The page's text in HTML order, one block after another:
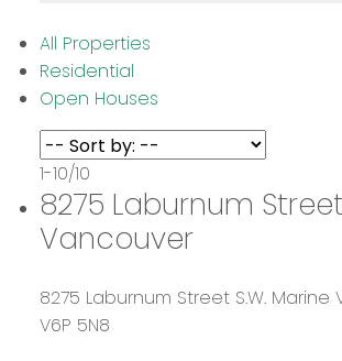
All Properties
Residential
Open Houses
1-10/10
8275 Laburnum
Vancouver
8275 Laburnum Street S.W. Marine
V6P 5N8